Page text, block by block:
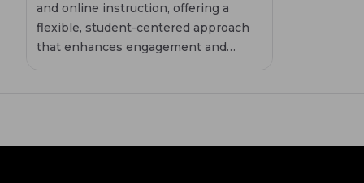
and online instruction, offering a
flexible, student-centered approach
that enhances engagement and
online assessments. As education